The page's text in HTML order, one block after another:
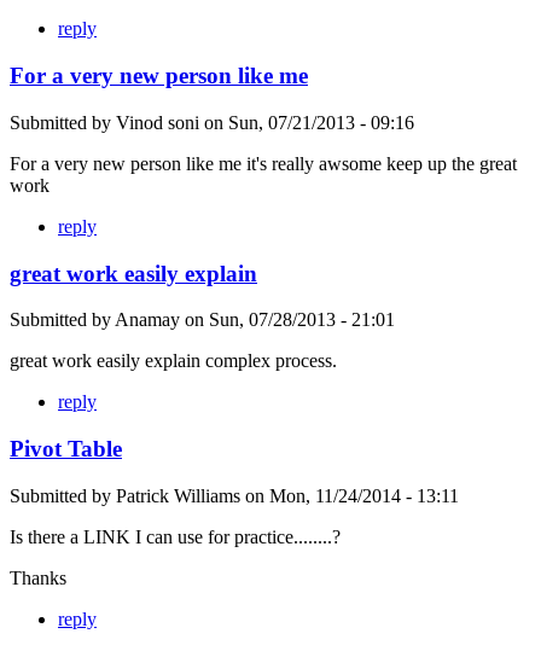
reply
For a very new person like me
Submitted by Vinod soni on Sun, 07/21/2013 - 09:16
For a very new person like me it's really awsome keep up the great
work
reply
great work easily explain
Submitted by Anamay on Sun, 07/28/2013 - 21:01
great work easily explain complex process.
reply
Pivot Table
Submitted by Patrick Williams on Mon, 11/24/2014 - 13:11
Is there a LINK I can use for practice........?
Thanks
reply